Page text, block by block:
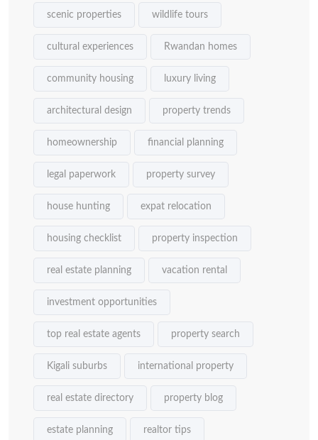
scenic properties wildlife tours
cultural experiences Rwandan homes
community housing luxury living
architectural design property trends
homeownership financial planning
legal paperwork property survey
house hunting expat relocation
housing checklist property inspection
real estate planning vacation rental
investment opportunities
top real estate agents property search
Kigali suburbs international property
real estate directory property blog
estate planning realtor tips